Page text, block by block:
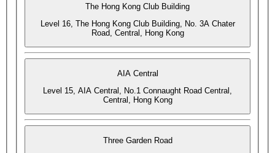
The Hong Kong Club Building
Level 16, The Hong Kong Club Building, No. 3A Chater
Road, Central, Hong Kong
AIA Central
Level 15, AIA Central, No.1 Connaught Road Central,
Central, Hong Kong
Three Garden Road